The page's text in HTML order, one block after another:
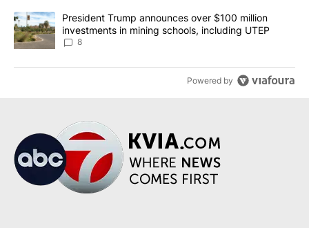
A trending article titled "President Trump announces over $100
President Trump announces over $100 million
investments in mining schools, including UTEP
8
Powered by